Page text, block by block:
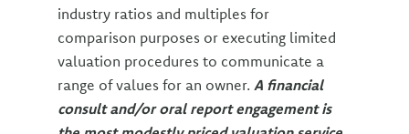
industry ratios and multiples for
comparison purposes or executing limited
valuation procedures to communicate a
range of values for an owner.A financial
consult and/or oral report engagement is